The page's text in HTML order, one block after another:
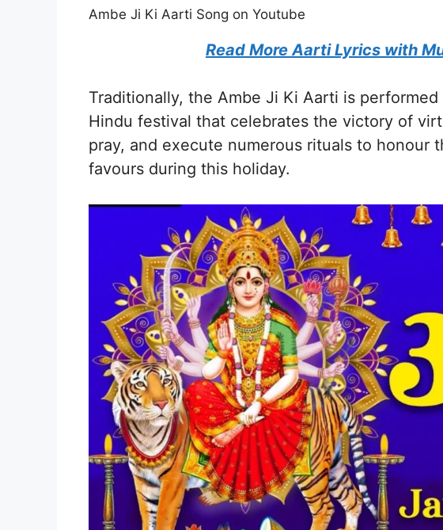
Ambe Ji Ki Aarti Song on Youtube
Read More Aarti Lyrics with
Traditionally, the Ambe Ji Ki Aarti is
Hindu festival that celebrates the victory of
pray, and execute numerous rituals to honour
favours during this holiday.